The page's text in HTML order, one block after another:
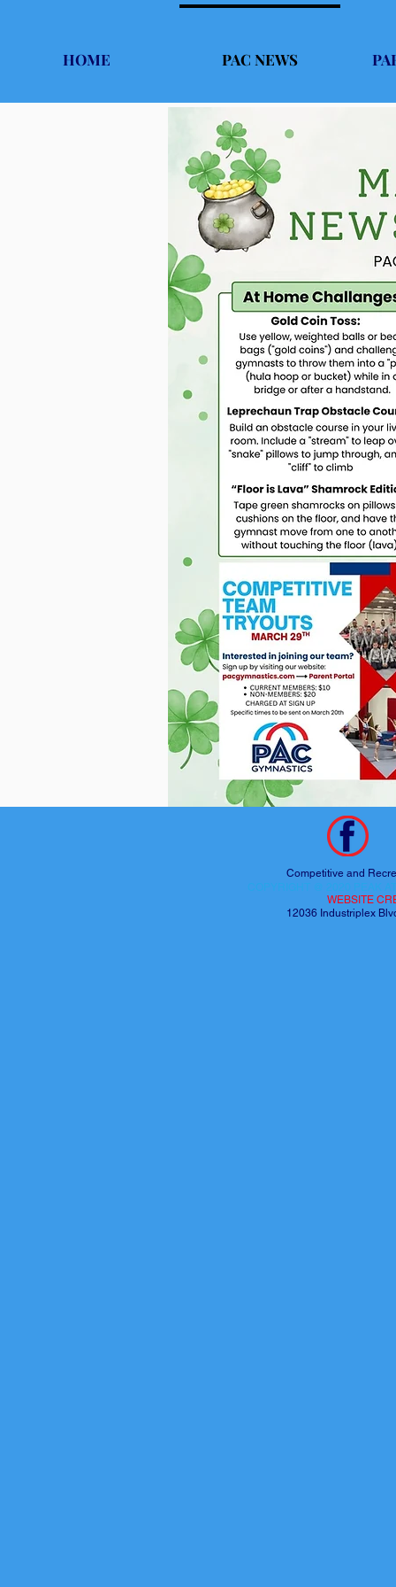
HOME PAC NEWS
Competitive and
WEBSITE
12036 Industriplex